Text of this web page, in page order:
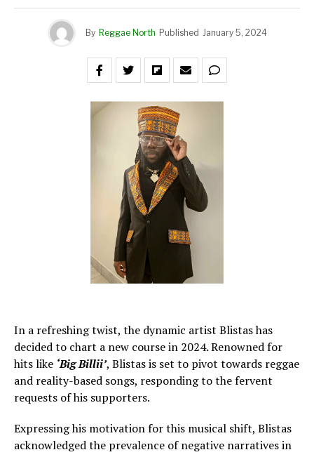
By Reggae North Published January 5, 2024
In a refreshing twist, the dynamic artist Blistas has
decided to chart a new course in 2024. Renowned for
hits like ‘Big Billii’, Blistas is set to pivot towards reggae
and reality-based songs, responding to the fervent
requests of his supporters.
Expressing his motivation for this musical shift, Blistas
acknowledged the prevalence of negative narratives in